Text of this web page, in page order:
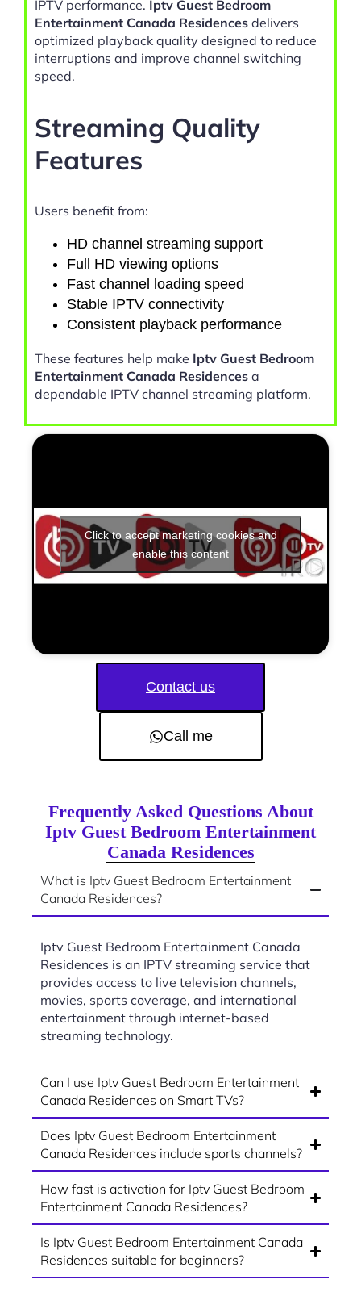
IPTV performance. Iptv Guest Bedroom
Entertainment Canada Residences delivers
optimized playback quality designed to reduce
interruptions and improve channel switching
speed.
Streaming Quality
Features
Users benefit from:
HD channel streaming support
Full HD viewing options
Fast channel loading speed
Stable IPTV connectivity
Consistent playback performance
These features help make Iptv Guest Bedroom
Entertainment Canada Residences a
dependable IPTV channel streaming platform.
Click to accept marketing cookies and
enable this content
Contact us
Call me
Frequently Asked Questions About
Iptv Guest Bedroom Entertainment
Canada Residences
What is Iptv Guest Bedroom Entertainment
Canada Residences?
Iptv Guest Bedroom Entertainment Canada
Residences is an IPTV streaming service that
provides access to live television channels,
movies, sports coverage, and international
entertainment through internet-based
streaming technology.
Can I use Iptv Guest Bedroom Entertainment
Canada Residences on Smart TVs?
Does Iptv Guest Bedroom Entertainment
Canada Residences include sports channels?
How fast is activation for Iptv Guest Bedroom
Entertainment Canada Residences?
Is Iptv Guest Bedroom Entertainment Canada
Residences suitable for beginners?